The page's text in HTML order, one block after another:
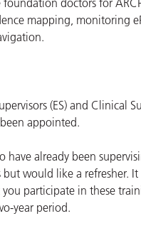
doctors for
mapping, monitoring
(ES) and Clinical
appointed.
have already been
would like a refresher. It
participate in these
year period.